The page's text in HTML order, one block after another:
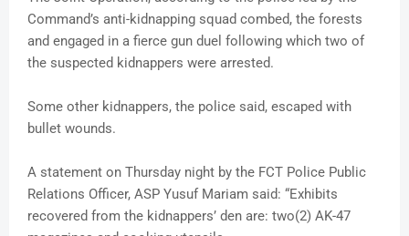
Command’s anti-kidnapping squad combed, the forests
and engaged in a fierce gun duel following which two of
the suspected kidnappers were arrested.
Some other kidnappers, the police said, escaped with
bullet wounds.
A statement on Thursday night by the FCT Police Public
Relations Officer, ASP Yusuf Mariam said: “Exhibits
recovered from the kidnappers’ den are: two(2) AK-47